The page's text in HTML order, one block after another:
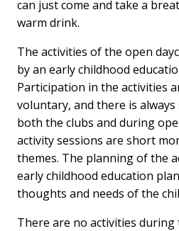
can just come and take a
warm drink.
The activities of the open
by an early childhood
Participation in the activities
voluntary, and there is
both the clubs and during
activity sessions are short
themes. The planning of the
early childhood education
thoughts and needs of the
There are no activities during